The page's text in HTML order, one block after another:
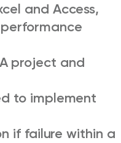
and Access,
project and
to implement
if failure within a